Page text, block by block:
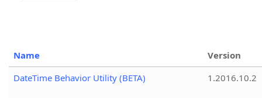
Name
Version
DateTime Behavior Utility (BETA)
1.2016.10.2